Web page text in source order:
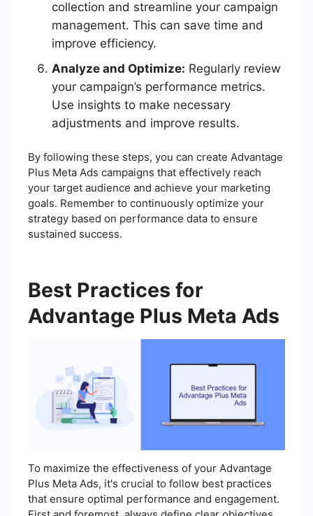
collection and streamline your campaign
management. This can save time and
improve efficiency.
Analyze and Optimize: Regularly review
your campaign’s performance metrics.
Use insights to make necessary
adjustments and improve results.
By following these steps, you can create Advantage
Plus Meta Ads campaigns that effectively reach
your target audience and achieve your marketing
goals. Remember to continuously optimize your
strategy based on performance data to ensure
sustained success.
Best Practices for
Advantage Plus Meta Ads
To maximize the effectiveness of your Advantage
Plus Meta Ads, it's crucial to follow best practices
that ensure optimal performance and engagement.